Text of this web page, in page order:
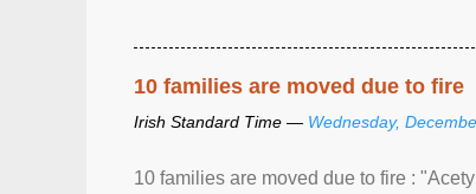
10 families are moved due to fire
Irish Standard Time — Wednesday,
10 families are moved due to fire :